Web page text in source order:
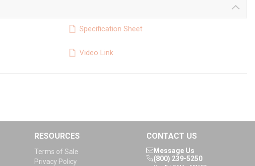
Specification Sheet
Video Link
RESOURCES
Terms of Sale
Privacy Policy
CONTACT US
Message Us
(800) 239-5250